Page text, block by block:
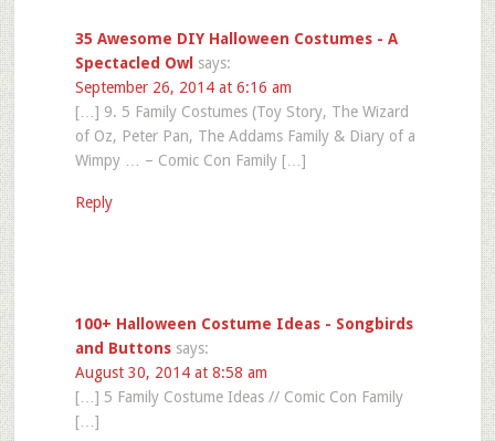
35 Awesome DIY Halloween Costumes - A
Spectacled Owl says:
September 26, 2014 at 6:16 am
[…] 9. 5 Family Costumes (Toy Story, The Wizard
of Oz, Peter Pan, The Addams Family & Diary of a
Wimpy … – Comic Con Family […]
Reply
100+ Halloween Costume Ideas - Songbirds
and Buttons says:
August 30, 2014 at 8:58 am
[…] 5 Family Costume Ideas // Comic Con Family
[…]